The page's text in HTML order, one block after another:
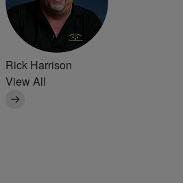
Rick Harrison
View All